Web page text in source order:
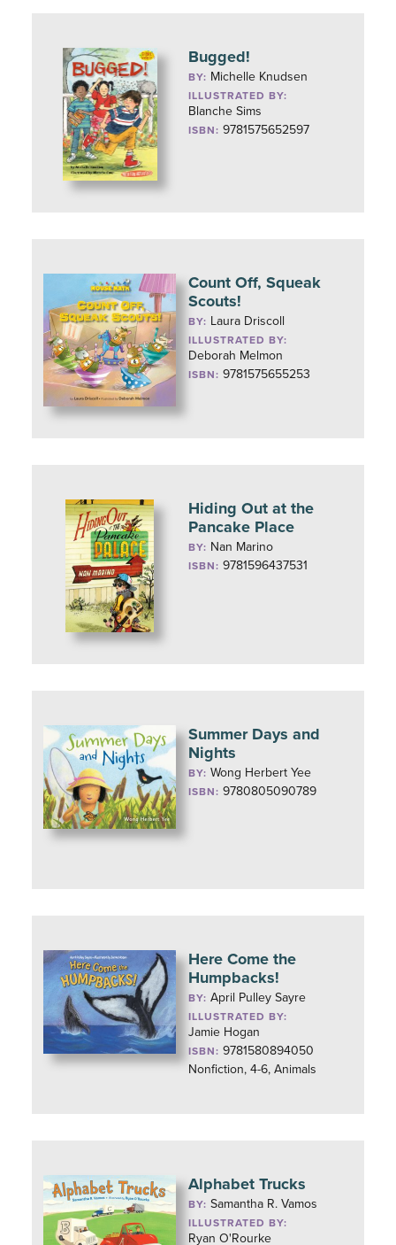
Bugged!
BY: Michelle Knudsen
ILLUSTRATED BY:
Blanche Sims
ISBN: 9781575652597
Count Off, Squeak
Scouts!
BY: Laura Driscoll
ILLUSTRATED BY:
Deborah Melmon
ISBN: 9781575655253
Hiding Out at the
Pancake Place
BY: Nan Marino
ISBN: 9781596437531
Summer Days and
Nights
BY:Wong Herbert Yee
ISBN: 9780805090789
Here Come the
Humpbacks!
BY:April Pulley Sayre
ILLUSTRATED BY:
Jamie Hogan
ISBN: 9781580894050
Nonfiction, 4-6, Animals
Alphabet Trucks
BY:Samantha R. Vamos
ILLUSTRATED BY:
Ryan O'Rourke